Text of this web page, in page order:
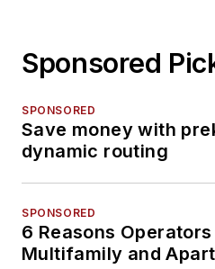
Sponsored
SPONSORED
Save money with
dynamic routing
SPONSORED
6 Reasons
Multifamily and